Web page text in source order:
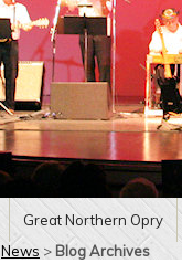
Great Northern Opry
News > Blog Archives